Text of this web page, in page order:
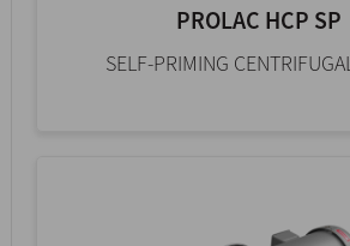
PROLAC HCP SP
SELF-PRIMING